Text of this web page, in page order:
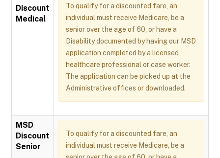
Discount
Medical
To qualify for a discounted fare, an
individual must receive Medicare, be a
senior over the age of 60, or have a
Disability documented by having our MSD
application completed by a licensed
healthcare professional or case worker.
The application can be picked up at the
Administrative offices or downloaded.
MSD
Discount
Senior
To qualify for a discounted fare, an
individual must receive Medicare, be a